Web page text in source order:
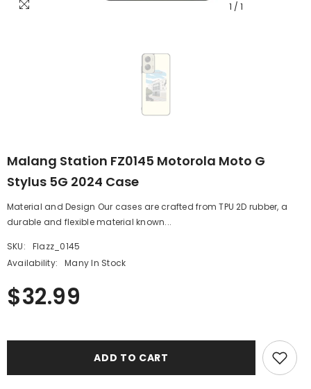
1 / 1
Malang Station FZ0145 Motorola Moto G
Stylus 5G 2024 Case
Material and Design Our cases are crafted from TPU 2D rubber, a
durable and flexible material known...
SKU:
Flazz_0145
Availability:
Many In Stock
$32.99
ADD TO CART